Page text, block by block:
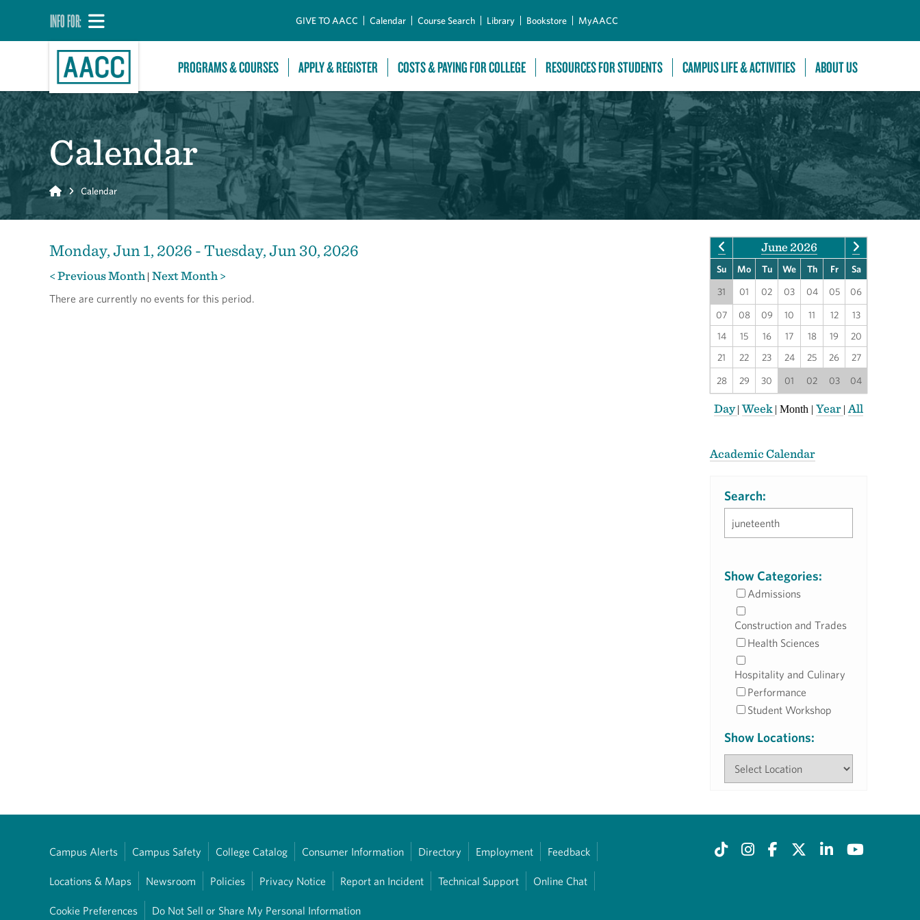
INFO FOR: GIVE TO AACC Calendar Course Search Library Bookstore MyAACC
PROGRAMS & COURSES APPLY & REGISTER COSTS & PAYING FOR COLLEGE RESOURCES FOR STUDENTS CAMPUS LIFE & ACTIVITIES ABOUT US
Calendar
Home Calendar
Monday, Jun 1, 2026 - Tuesday, Jun 30, 2026
< Previous Month | Next Month >
There are currently no events for this period.
June 2026
Su Mo Tu We Th Fr Sa
31 01 02 03 04 05 06
07 08 09 10 11 12
13
14
15 16 17 18 19
20
21
22 23 24 25 26 27
28 29 30 01 02 03 04
Day|Week | Month | Year | All
Academic Calendar
Search:
Show Categories:
Admissions
Construction and Trades
Health Sciences
Hospitality and Culinary
Performance
Student Workshop
Show Locations:
Campus Alerts Campus Safety College Catalog Consumer Information Directory Employment Feedback
Locations & Maps Newsroom Policies Privacy Notice Report an Incident Technical Support Online Chat
Cookie Preferences Do Not Sell or Share My Personal Information